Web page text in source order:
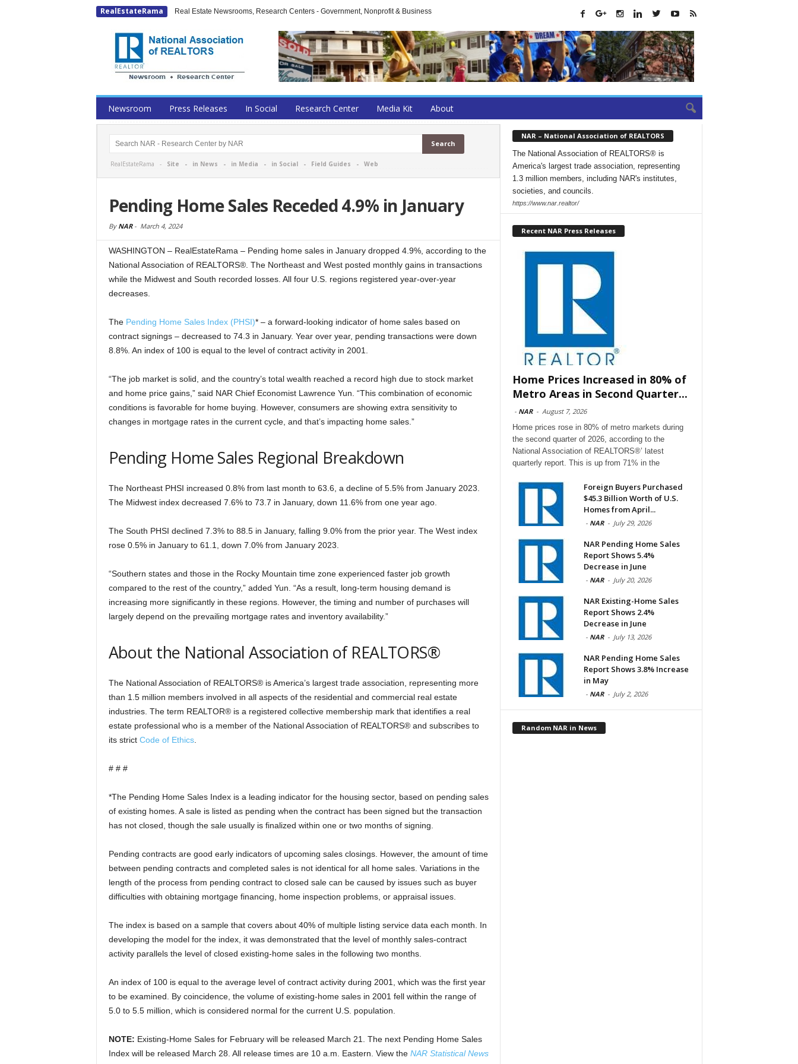
RealEstateRama Real Estate Newsrooms, Research Centers - Government, Nonprofit & Business
Newsroom Press Releases In Social Research Center Media Kit About
RealEstateRama - Site - in News - in Media - in Social- Field Guides - Web
Pending Home Sales Receded 4.9% in January
By NAR- March 4, 2024
WASHINGTON – RealEstateRama – Pending home sales in January dropped 4.9%, according to the
National Association of REALTORS®. The Northeast and West posted monthly gains in transactions
while the Midwest and South recorded losses. All four U.S. regions registered year-over-year
decreases.
The Pending Home Sales Index (PHSI)* – a forward-looking indicator of home sales based on
contract signings – decreased to 74.3 in January. Year over year, pending transactions were down
8.8%. An index of 100 is equal to the level of contract activity in 2001.
“The job market is solid, and the country’s total wealth reached a record high due to stock market
and home price gains,” said NAR Chief Economist Lawrence Yun. “This combination of economic
conditions is favorable for home buying. However, consumers are showing extra sensitivity to
changes in mortgage rates in the current cycle, and that’s impacting home sales.”
Pending Home Sales Regional Breakdown
The Northeast PHSI increased 0.8% from last month to 63.6, a decline of 5.5% from January 2023.
The Midwest index decreased 7.6% to 73.7 in January, down 11.6% from one year ago.
The South PHSI declined 7.3% to 88.5 in January, falling 9.0% from the prior year. The West index
rose 0.5% in January to 61.1, down 7.0% from January 2023.
“Southern states and those in the Rocky Mountain time zone experienced faster job growth
compared to the rest of the country,” added Yun. “As a result, long-term housing demand is
increasing more significantly in these regions. However, the timing and number of purchases will
largely depend on the prevailing mortgage rates and inventory availability.”
About the National Association of REALTORS®
The National Association of REALTORS® is America’s largest trade association, representing more
than 1.5 million members involved in all aspects of the residential and commercial real estate
industries. The term REALTOR® is a registered collective membership mark that identifies a real
estate professional who is a member of the National Association of REALTORS® and subscribes to
its strict Code of Ethics.
# # #
*The Pending Home Sales Index is a leading indicator for the housing sector, based on pending sales
of existing homes. A sale is listed as pending when the contract has been signed but the transaction
has not closed, though the sale usually is finalized within one or two months of signing.
Pending contracts are good early indicators of upcoming sales closings. However, the amount of time
between pending contracts and completed sales is not identical for all home sales. Variations in the
length of the process from pending contract to closed sale can be caused by issues such as buyer
difficulties with obtaining mortgage financing, home inspection problems, or appraisal issues.
The index is based on a sample that covers about 40% of multiple listing service data each month. In
developing the model for the index, it was demonstrated that the level of monthly sales-contract
activity parallels the level of closed existing-home sales in the following two months.
An index of 100 is equal to the average level of contract activity during 2001, which was the first year
to be examined. By coincidence, the volume of existing-home sales in 2001 fell within the range of
5.0 to 5.5 million, which is considered normal for the current U.S. population.
NOTE: Existing-Home Sales for February will be released March 21. The next Pending Home Sales
Index will be released March 28. All release times are 10 a.m. Eastern. View the NAR Statistical News
NAR – National Association of REALTORS
The National Association of REALTORS® is
America's largest trade association, representing
1.3 million members, including NAR's institutes,
societies, and councils.
https://www.nar.realtor/
Recent NAR Press Releases
Home Prices Increased in 80% of
Metro Areas in Second Quarter...
- NAR - August 7, 2026
Home prices rose in 80% of metro markets during
the second quarter of 2026, according to the
National Association of REALTORS®’ latest
quarterly report. This is up from 71% in the
Foreign Buyers Purchased
$45.3 Billion Worth of U.S.
Homes from April...
- NAR - July 29, 2026
NAR Pending Home Sales
Report Shows 5.4%
Decrease in June
- NAR - July 20, 2026
NAR Existing-Home Sales
Report Shows 2.4%
Decrease in June
- NAR - July 13, 2026
NAR Pending Home Sales
Report Shows 3.8% Increase
in May
- NAR - July 2, 2026
Random NAR in News